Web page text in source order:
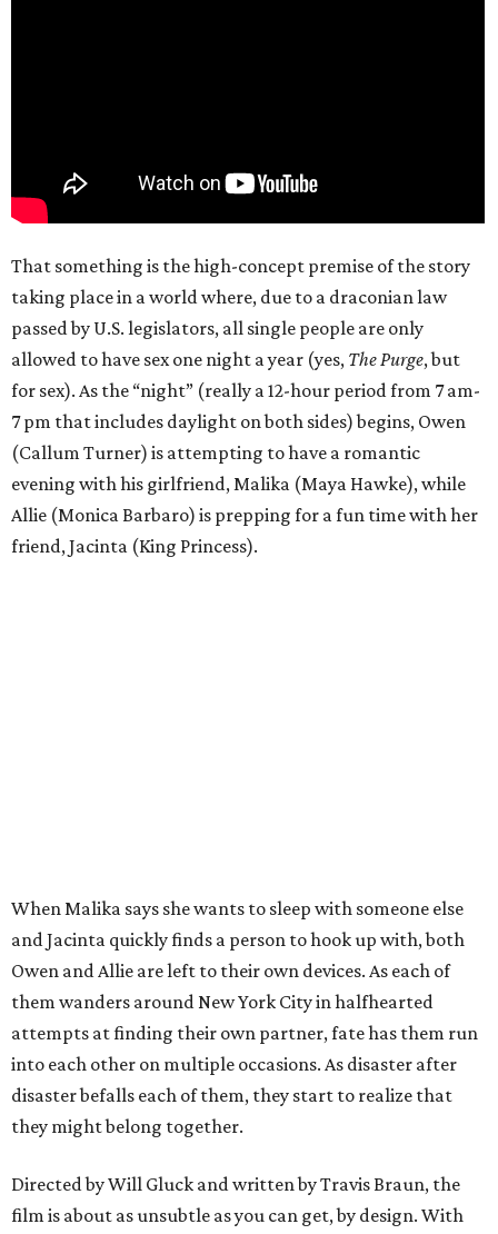
That something is the high-concept premise of the story
taking place in a world where, due to a draconian law
passed by U.S. legislators, all single people are only
allowed to have sex one night a year (yes, The Purge, but
for sex). As the “night” (really a 12-hour period from 7 am-
7 pm that includes daylight on both sides) begins, Owen
(Callum Turner) is attempting to have a romantic
evening with his girlfriend, Malika (Maya Hawke), while
Allie (Monica Barbaro) is prepping for a fun time with her
friend, Jacinta (King Princess).
When Malika says she wants to sleep with someone else
and Jacinta quickly finds a person to hook up with, both
Owen and Allie are left to their own devices. As each of
them wanders around New York City in halfhearted
attempts at finding their own partner, fate has them run
into each other on multiple occasions. As disaster after
disaster befalls each of them, they start to realize that
they might belong together.
Directed by Will Gluck and written by Travis Braun, the
film is about as unsubtle as you can get, by design. With